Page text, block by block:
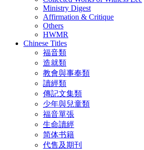
Ministry Digest
Affirmation & Critique
Others
HWMR
Chinese Titles
福音類
造就類
教會與事奉類
讀經類
傳記文集類
少年與兒童類
福音單張
生命讀經
简体书籍
代售及期刊